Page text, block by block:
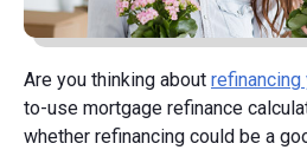
Are you thinking about refinancing
to-use mortgage refinance
whether refinancing could be a